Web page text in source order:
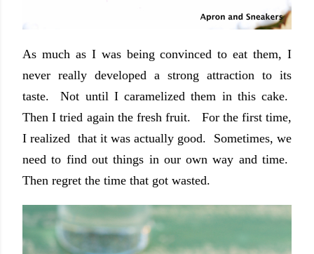
As much as I was being convinced to eat them, I
never really developed a strong attraction to its
taste. Not until I caramelized them in this cake.
Then I tried again the fresh fruit. For the first time,
I realized that it was actually good. Sometimes, we
need to find out things in our own way and time.
Then regret the time that got wasted.